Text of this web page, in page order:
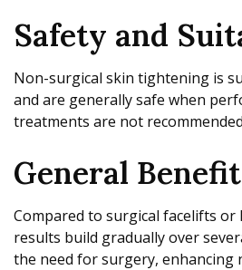
Safety and
Non-surgical skin tightening is
and are generally safe when
treatments are not
General
Compared to surgical facelifts
results build gradually over
the need for surgery, enhancing